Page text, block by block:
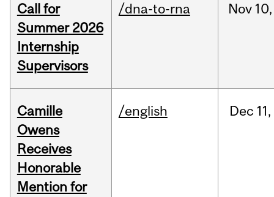
Call for
Summer 2026
Internship
Supervisors
/dna-to-rna Nov 10,
Camille
Owens
Receives
Honorable
Mention for
/english Dec 11,